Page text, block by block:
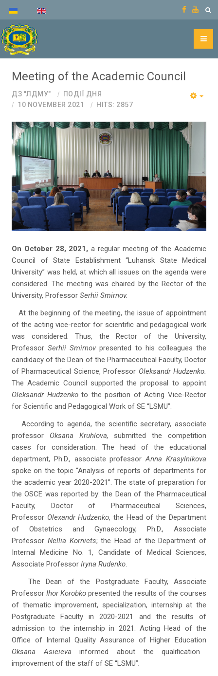
Meeting of the Academic Council
ДЗ "ЛДМУ"
ПОДІЇ ДНЯ
10 NOVEMBER 2021
HITS: 2857
On October 28, 2021,a regular meeting of the Academic
Council of State Establishment “Luhansk State Medical
University” was held, at which all issues on the agenda were
considered. The meeting was chaired by the Rector of the
University, Professor Serhii Smirnov.
At the beginning of the meeting, the issue of appointment
of the acting vice-rector for scientific and pedagogical work
was considered. Thus, the Rector of the University,
ProfessorSerhii Smirnovpresented to his colleagues the
candidacy of the Dean of the Pharmaceutical Faculty, Doctor
of Pharmaceutical Science, Professor Oleksandr Hudzenko.
The Academic Council supported the proposal to appoint
Oleksandr Hudzenkoto the position of Acting Vice-Rector
for Scientific and Pedagogical Work of SE “LSMU”.
According to agenda, the scientific secretary, associate
professor Oksana Kruhlova, submitted the competition
cases for consideration. The head of the educational
department, Ph.D., associate professorAnna Krasylnikova
spoke on the topic “Analysis of reports of departments for
the academic year 2020-2021”. The state of preparation for
the OSCE was reported by: the Dean of the Pharmaceutical
Faculty, Doctor of Pharmaceutical Sciences,
Professor Olexandr Hudzenko, the Head of the Department
of Obstetrics and Gynaecology, Ph.D., Associate
Professor Nellia Korniets; the Head of the Department of
Internal Medicine No. 1, Candidate of Medical Sciences,
Associate Professor Iryna Rudenko.
The Dean of the Postgraduate Faculty, Associate
ProfessorIhor Korobkopresented the results of the courses
of thematic improvement, specialization, internship at the
Postgraduate Faculty in 2020-2021 and the results of
admission to the internship in 2021. Acting Head of the
Office of Internal Quality Assurance of Higher Education
Oksana Asieievainformed about the qualification
improvement of the staff of SE “LSMU”.